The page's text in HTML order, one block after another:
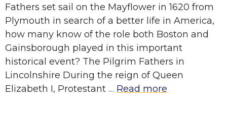
Fathers set sail on the Mayflower in 1620 from
Plymouth in search of a better life in America,
how many know of the role both Boston and
Gainsborough played in this important
historical event? The Pilgrim Fathers in
Lincolnshire During the reign of Queen
Elizabeth I, Protestant … Read more